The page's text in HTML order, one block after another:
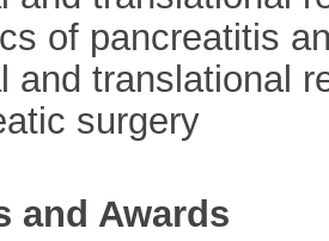
of pancreatitis
and translational
surgery
and Awards